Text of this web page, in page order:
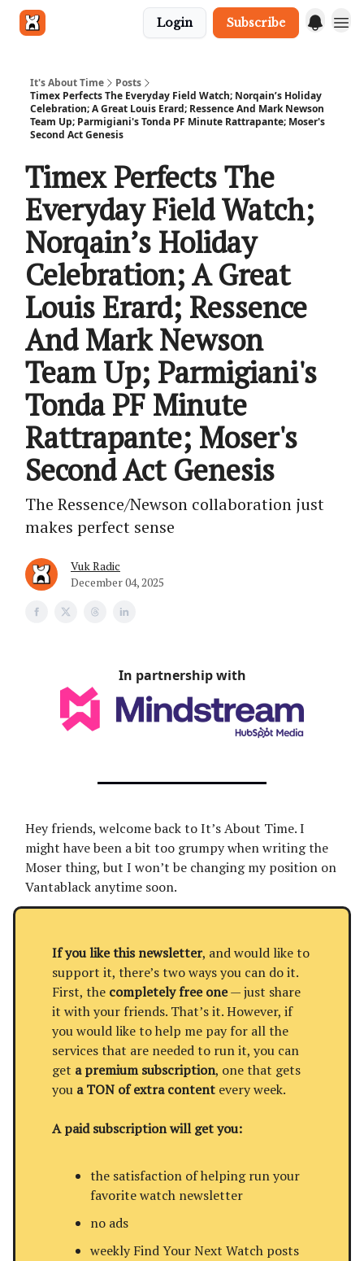
Login Subscribe
It's About Time
Posts
Timex Perfects The Everyday Field Watch; Norqain’s Holiday
Celebration; A Great Louis Erard; Ressence And Mark Newson
Team Up; Parmigiani's Tonda PF Minute Rattrapante; Moser's
Second Act Genesis
Timex Perfects The
Everyday Field Watch;
Norqain’s Holiday
Celebration; A Great
Louis Erard; Ressence
And Mark Newson
Team Up; Parmigiani's
Tonda PF Minute
Rattrapante; Moser's
Second Act Genesis
The Ressence/Newson collaboration just
makes perfect sense
Vuk Radic
December 04, 2025
In partnership with
Hey friends, welcome back to It’s About Time. I
might have been a bit too grumpy when writing the
Moser thing, but I won’t be changing my position on
Vantablack anytime soon.
If you like this newsletter, and would like to
support it, there’s two ways you can do it.
First, the completely free one— just share
it with your friends. That’s it. However, if
you would like to help me pay for all the
services that are needed to run it, you can
get a premium subscription, one that gets
you a TON of extra content every week.
A paid subscription will get you:
the satisfaction of helping run your
favorite watch newsletter
no ads
weekly Find Your Next Watch posts